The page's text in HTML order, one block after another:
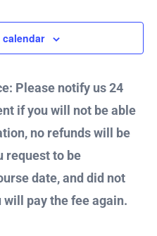
Please notify us 24
if you will not be able
no refunds will be
request to be
date, and did not
pay the fee again.